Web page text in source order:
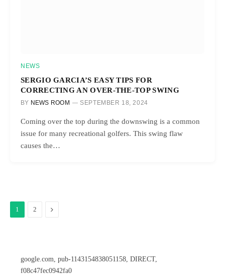
NEWS
SERGIO GARCIA’S EASY TIPS FOR
CORRECTING AN OVER-THE-TOP SWING
BY NEWS ROOM SEPTEMBER 18, 2024
Coming over the top during the downswing is a common
issue for many recreational golfers. This swing flaw
causes the…
1 2 Next
google.com, pub-1143154838051158, DIRECT,
f08c47fec0942fa0